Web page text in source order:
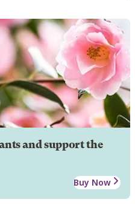
and support the
Buy Now